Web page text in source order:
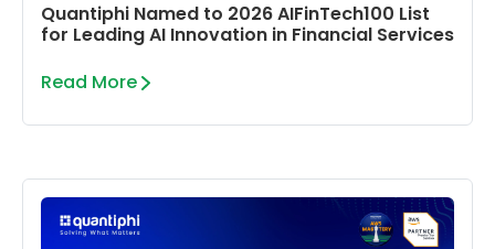
Quantiphi Named to 2026 AIFinTech100 List
for Leading AI Innovation in Financial Services
Read More